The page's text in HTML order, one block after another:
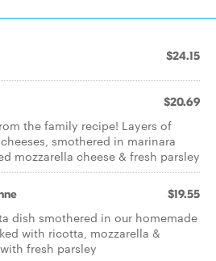
$24.15
$20.69
the family recipe! Layers of
smothered in marinara
mozzarella cheese & fresh parsley
$19.55
dish smothered in our homemade
with ricotta, mozzarella &
fresh parsley